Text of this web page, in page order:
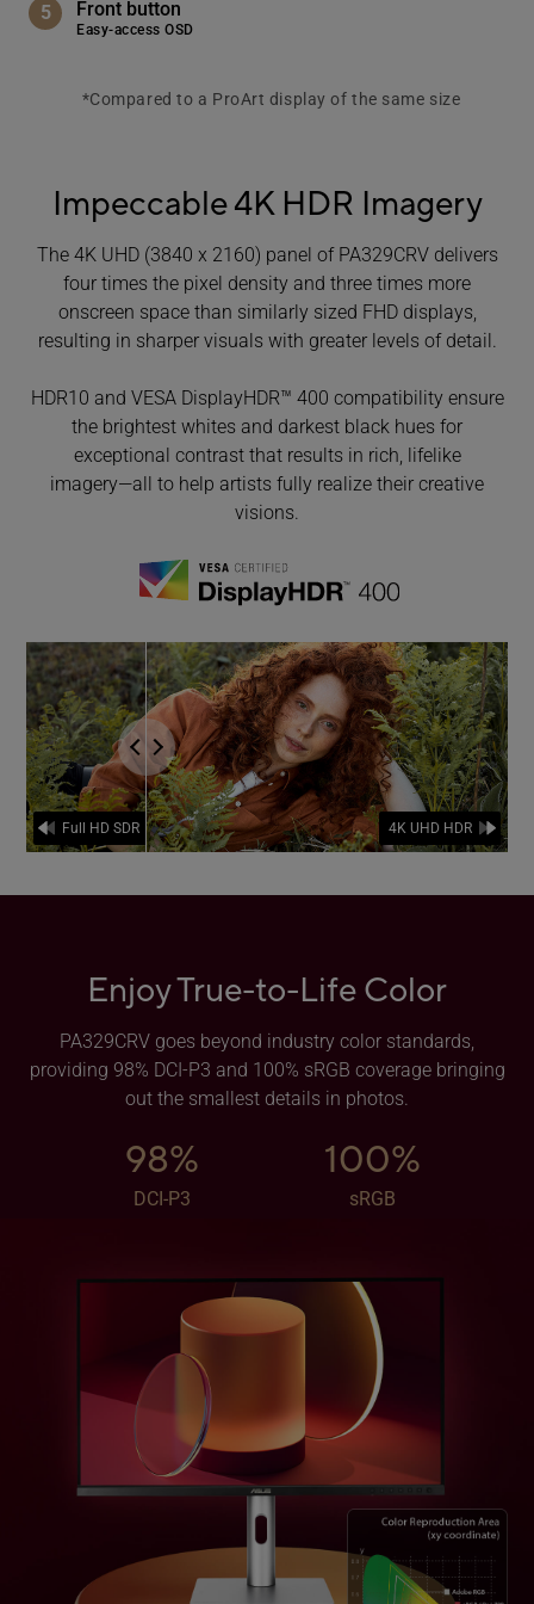
Front button
Easy-access OSD
*Compared to a ProArt display of the same size
Impeccable 4K HDR Imagery
The 4K UHD (3840 x 2160) panel of PA329CRV delivers
four times the pixel density and three times more
onscreen space than similarly sized FHD displays,
resulting in sharper visuals with greater levels of detail.
HDR10 and VESA DisplayHDR™ 400 compatibility ensure
the brightest whites and darkest black hues for
exceptional contrast that results in rich, lifelike
imagery―all to help artists fully realize their creative
visions.
the comparison of FullHD SDR and 4K UHD HDR.
Enjoy True-to-Life Color
PA329CRV goes beyond industry color standards,
providing 98% DCI-P3 and 100% sRGB coverage bringing
out the smallest details in photos.
98%
DCI-P3
100%
sRGB